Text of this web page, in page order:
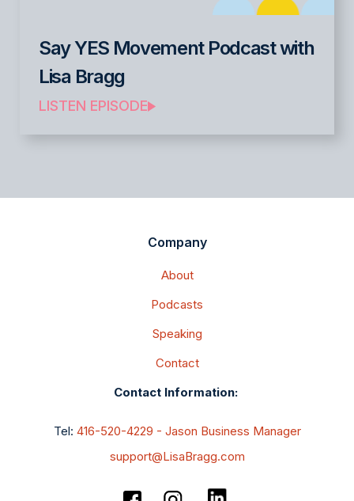
Say YES Movement Podcast with
Lisa Bragg
LISTEN EPISODE
Company
About
Podcasts
Speaking
Contact
Contact Information:
Tel: 416-520-4229 - Jason Business Manager
support@LisaBragg.com